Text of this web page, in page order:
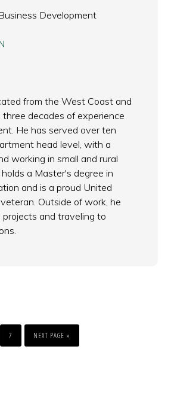
Development
from the West Coast and
three decades of experience
He has served over ten
head level, with a
working in small and rural
holds a Master's degree in
and is a proud United
Outside of work, he
projects and traveling to
PAGE
7 TO
NEXT PAGE »